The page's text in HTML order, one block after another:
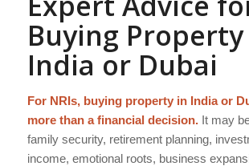
Buying
India or Dubai
For NRIs, buying property in India or
more than a financial decision.It may
family security, retirement planning,
income, emotional roots, business